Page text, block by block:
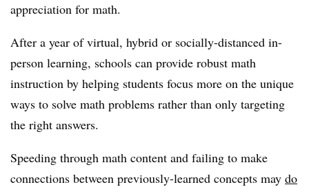
appreciation for math.
After a year of virtual, hybrid or socially-distanced in-
person learning, schools can provide robust math
instruction by helping students focus more on the unique
ways to solve math problems rather than only targeting
the right answers.
Speeding through math content and failing to make
connections between previously-learned concepts may do